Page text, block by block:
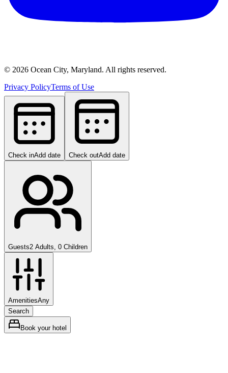
© 2026 Ocean City, Maryland. All rights reserved.
Privacy PolicyTerms of Use
Check inAdd date Check outAdd date
Guests2 Adults, 0 Children
AmenitiesAny
Search
Book your hotel